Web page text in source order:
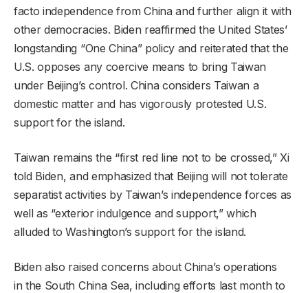
facto independence from China and further align it with
other democracies. Biden reaffirmed the United States’
longstanding “One China” policy and reiterated that the
U.S. opposes any coercive means to bring Taiwan
under Beijing’s control. China considers Taiwan a
domestic matter and has vigorously protested U.S.
support for the island.
Taiwan remains the “first red line not to be crossed,” Xi
told Biden, and emphasized that Beijing will not tolerate
separatist activities by Taiwan’s independence forces as
well as “exterior indulgence and support,” which
alluded to Washington’s support for the island.
Biden also raised concerns about China’s operations
in the South China Sea, including efforts last month to